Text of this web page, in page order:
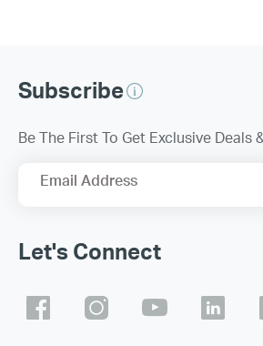
Subscribe
Be The First To Get Exclusive Deals
Email Address
Let's Connect